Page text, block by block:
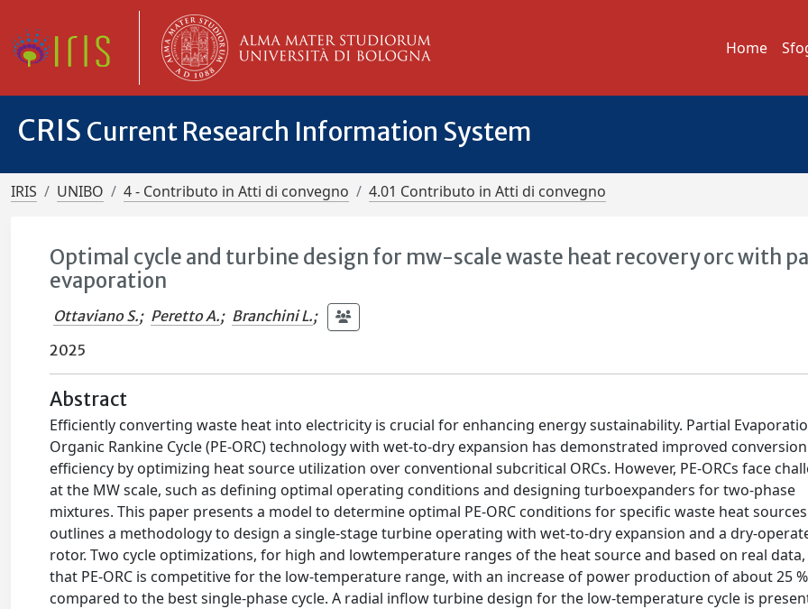
Home
CRIS Current Research Information System
IRIS UNIBO 4 - Contributo in Atti di convegno 4.01 Contributo in Atti di convegno
Optimal cycle and turbine design for mw-scale waste heat recovery orc with
evaporation
Ottaviano S.; Peretto A.; Branchini L.;
2025
Abstract
Efficiently converting waste heat into electricity is crucial for enhancing energy sustainability. Partial
Organic Rankine Cycle (PE-ORC) technology with wet-to-dry expansion has demonstrated improved conversion
efficiency by optimizing heat source utilization over conventional subcritical ORCs. However, PE-ORCs face
at the MW scale, such as defining optimal operating conditions and designing turboexpanders for two-phase
mixtures. This paper presents a model to determine optimal PE-ORC conditions for specific waste heat
outlines a methodology to design a single-stage turbine operating with wet-to-dry expansion and a dry-
rotor. Two cycle optimizations, for high and lowtemperature ranges of the heat source and based on real
that PE-ORC is competitive for the low-temperature range, with an increase of power production of about 25 %
compared to the best single-phase cycle. A radial inflow turbine design for the low-temperature cycle is